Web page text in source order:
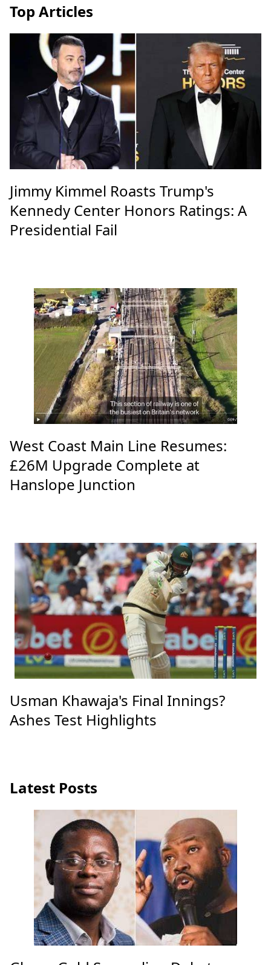
Top Articles
Jimmy Kimmel Roasts Trump's
Kennedy Center Honors Ratings: A
Presidential Fail
West Coast Main Line Resumes:
£26M Upgrade Complete at
Hanslope Junction
Usman Khawaja's Final Innings?
Ashes Test Highlights
Latest Posts